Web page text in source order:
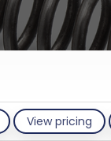
View pricing